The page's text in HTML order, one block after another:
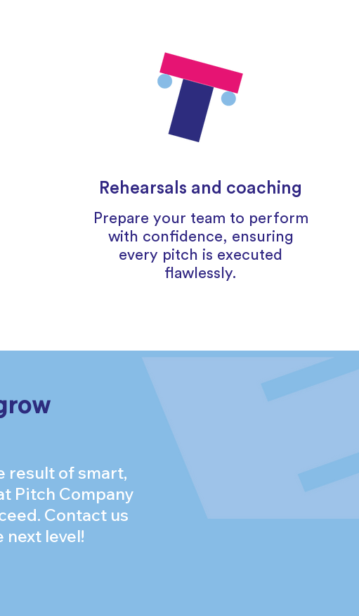
Rehearsals and coaching
Prepare your team to perform
with confidence, ensuring
every pitch is executed
flawlessly.
result of smart,
Pitch Company
Contact us
next level!